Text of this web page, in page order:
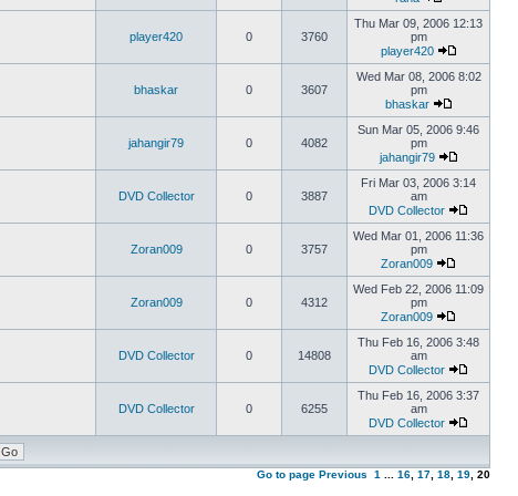
player420 0 3760
Thu Mar 09, 2006 12:13
pm
player420
bhaskar 0 3607
Wed Mar 08, 2006 8:02
pm
bhaskar
jahangir79 0 4082
Sun Mar 05, 2006 9:46
pm
jahangir79
DVD Collector 0 3887
Fri Mar 03, 2006 3:14
am
DVD Collector
Zoran009 0 3757
Wed Mar 01, 2006 11:36
pm
Zoran009
Zoran009 0 4312
Wed Feb 22, 2006 11:09
pm
Zoran009
DVD Collector 0 14808
Thu Feb 16, 2006 3:48
am
DVD Collector
DVD Collector 0 6255
Thu Feb 16, 2006 3:37
am
DVD Collector
Go to page Previous 1 16 17 18 19 20